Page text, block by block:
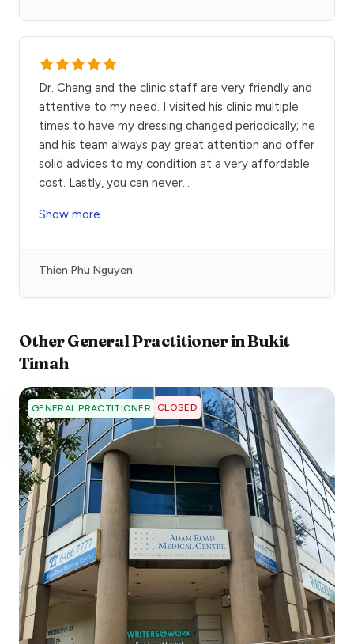
Dr. Chang and the clinic staff are very friendly and
attentive to my need. I visited his clinic multiple
times to have my dressing changed periodically; he
and his team always pay great attention and offer
solid advices to my condition at a very affordable
cost. Lastly, you can never...
Show more
Thien Phu Nguyen
OtherGeneral PractitionerinBukit
Timah
GENERAL PRACTITIONER CLOSED